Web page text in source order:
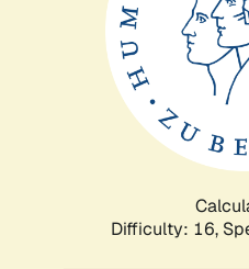
Difficulty: 16,